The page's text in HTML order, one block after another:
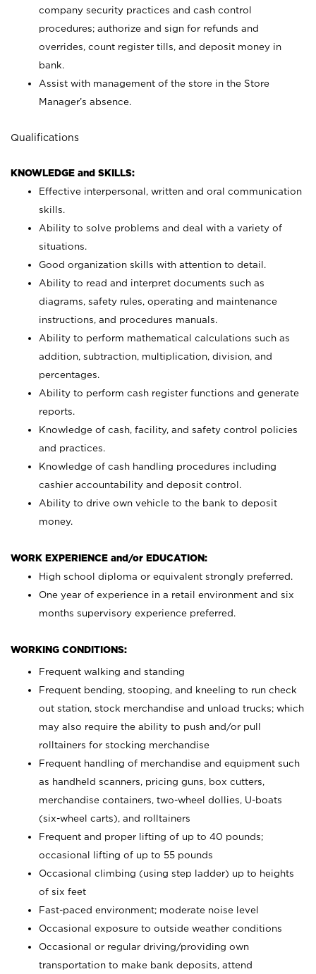
company security practices and cash control
procedures; authorize and sign for refunds and
overrides, count register tills, and deposit money in
bank.
Assist with management of the store in the Store
Manager’s absence.
Qualifications
KNOWLEDGE and SKILLS:
Effective interpersonal, written and oral communication
skills.
Ability to solve problems and deal with a variety of
situations.
Good organization skills with attention to detail.
Ability to read and interpret documents such as
diagrams, safety rules, operating and maintenance
instructions, and procedures manuals.
Ability to perform mathematical calculations such as
addition, subtraction, multiplication, division, and
percentages.
Ability to perform cash register functions and generate
reports.
Knowledge of cash, facility, and safety control policies
and practices.
Knowledge of cash handling procedures including
cashier accountability and deposit control.
Ability to drive own vehicle to the bank to deposit
money.
WORK EXPERIENCE and/or EDUCATION:
High school diploma or equivalent strongly preferred.
One year of experience in a retail environment and six
months supervisory experience preferred.
WORKING CONDITIONS:
Frequent walking and standing
Frequent bending, stooping, and kneeling to run check
out station, stock merchandise and unload trucks; which
may also require the ability to push and/or pull
rolltainers for stocking merchandise
Frequent handling of merchandise and equipment such
as handheld scanners, pricing guns, box cutters,
merchandise containers, two-wheel dollies, U-boats
(six-wheel carts), and rolltainers
Frequent and proper lifting of up to 40 pounds;
occasional lifting of up to 55 pounds
Occasional climbing (using step ladder) up to heights
of six feet
Fast-paced environment; moderate noise level
Occasional exposure to outside weather conditions
Occasional or regular driving/providing own
transportation to make bank deposits, attend